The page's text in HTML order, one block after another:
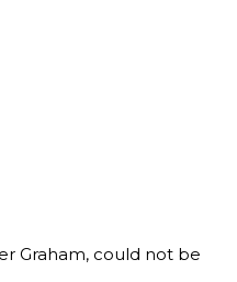
Graham, could not be